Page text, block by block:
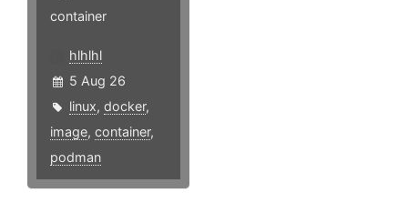
container
hlhlhl
5 Aug 26
linux, docker,
image, container,
podman